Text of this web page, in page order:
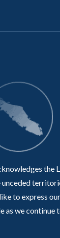
the
unceded
to express
as we continue